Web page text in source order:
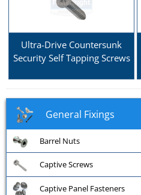
Ultra-Drive Countersunk
Security Self Tapping Screws
General Fixings
Barrel Nuts
Captive Screws
Captive Panel Fasteners